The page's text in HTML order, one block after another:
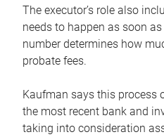
The executor’s role also
needs to happen as soon
number determines how
probate fees.
Kaufman says this process
the most recent bank and
taking into consideration